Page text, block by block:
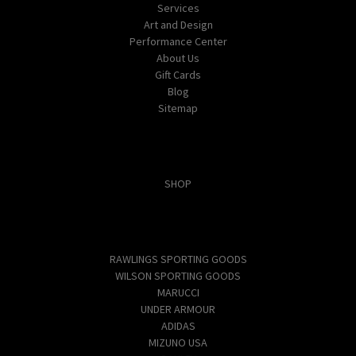
Services
Art and Design
Performance Center
About Us
Gift Cards
Blog
Sitemap
SHOP
RAWLINGS SPORTING GOODS
WILSON SPORTING GOODS
MARUCCI
UNDER ARMOUR
ADIDAS
MIZUNO USA